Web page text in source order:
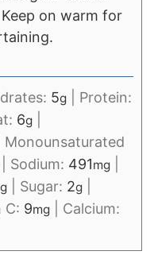
on warm for
5g
Protein:
6g
Monounsaturated
Sodium: 491mg
g Sugar: 2g
C: 9mg
Calcium: